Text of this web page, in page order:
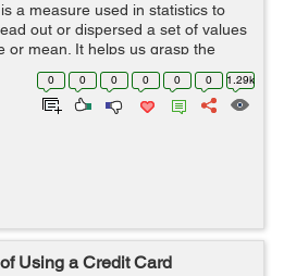
a measure used in statistics to
out or dispersed a set of values
or mean. It helps us grasp the
showing the extent to which
0 0 0 0 0 0 1.29k
Using a Credit Card